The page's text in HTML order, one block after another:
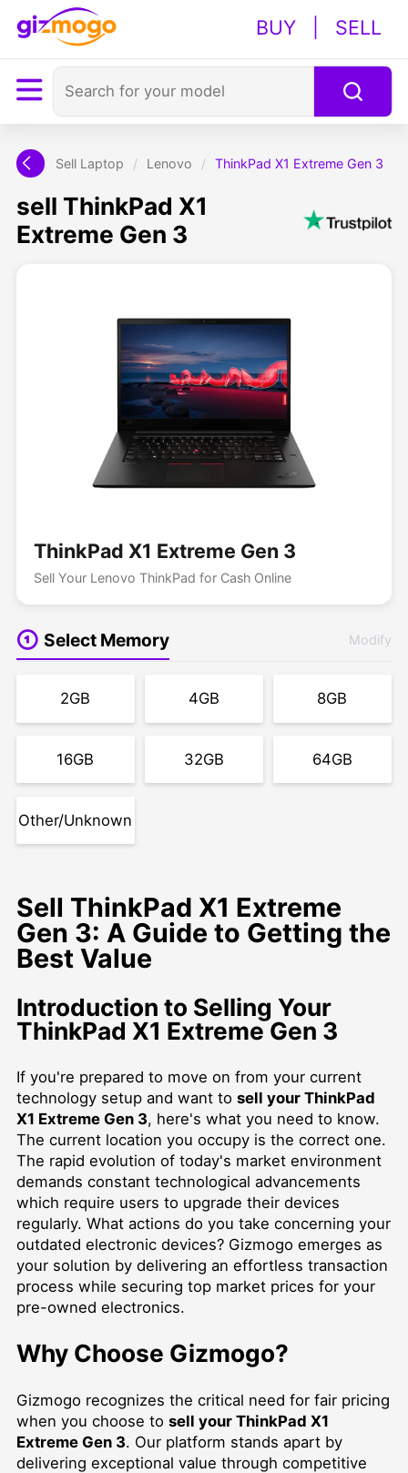
BUY SELL
Sell Laptop / Lenovo / ThinkPad X1 Extreme Gen 3
sell ThinkPad X1
Extreme Gen 3
ThinkPad X1 Extreme Gen 3
Sell Your Lenovo ThinkPad for Cash Online
Select Memory Modify
2GB 4GB 8GB
16GB 32GB 64GB
Other/Unknown
Sell ThinkPad X1 Extreme
Gen 3: A Guide to Getting the
Best Value
Introduction to Selling Your
ThinkPad X1 Extreme Gen 3
If you're prepared to move on from your current
technology setup and want to sell your ThinkPad
X1 Extreme Gen 3, here's what you need to know.
The current location you occupy is the correct one.
The rapid evolution of today's market environment
demands constant technological advancements
which require users to upgrade their devices
regularly. What actions do you take concerning your
outdated electronic devices? Gizmogo emerges as
your solution by delivering an effortless transaction
process while securing top market prices for your
pre-owned electronics.
Why Choose Gizmogo?
Gizmogo recognizes the critical need for fair pricing
when you choose to sell your ThinkPad X1
Extreme Gen 3. Our platform stands apart by
delivering exceptional value through competitive